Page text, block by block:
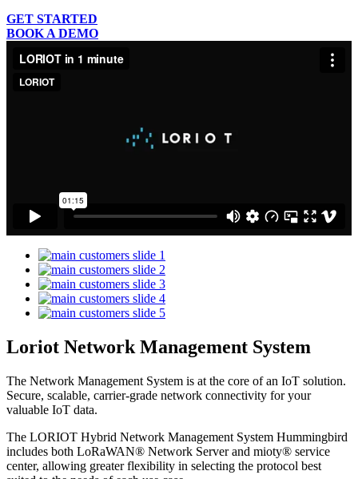
GET STARTED
BOOK A DEMO
Loriot Network Management System
The Network Management System is at the core of an IoT solution.
Secure, scalable, carrier-grade network connectivity for your
valuable IoT data.
The LORIOT Hybrid Network Management System Hummingbird
includes both LoRaWAN® Network Server and mioty® service
center, allowing greater flexibility in selecting the protocol best